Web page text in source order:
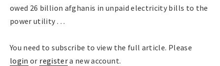
owed 26 billion afghanis in unpaid electricity bills to the
power utility . . .
You need to subscribe to view the full article. Please
login or registera new account.